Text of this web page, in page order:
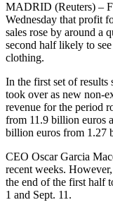
MADRID (Reuters) –
Wednesday that profit
sales rose by around a
second half likely to
clothing.
In the first set of results
took over as new non-
revenue for the period
from 11.9 billion euros
billion euros from 1.27
CEO Oscar Garcia
recent weeks.
the end of the first half
1 and Sept. 11.